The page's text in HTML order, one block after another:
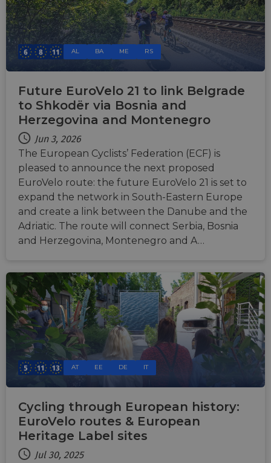
AL BA ME RS
Future EuroVelo 21 to link Belgrade
to Shkodër via Bosnia and
Herzegovina and Montenegro
Jun 3, 2026
The European Cyclists’ Federation (ECF) is
pleased to announce the next proposed
EuroVelo route: the future EuroVelo 21 is set to
expand the network in South-Eastern Europe
and create a link between the Danube and the
Adriatic. The route will connect Serbia, Bosnia
and Herzegovina, Montenegro and A…
AT EE DE IT
Cycling through European history:
EuroVelo routes & European
Heritage Label sites
Jul 30, 2025
consistency
and
providing
personalized
services.